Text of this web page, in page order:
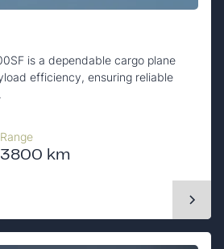
is a dependable cargo plane
efficiency, ensuring reliable
Range
3800 km